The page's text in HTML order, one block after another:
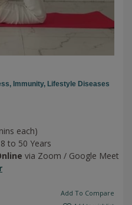
Immunity, Lifestyle Diseases
each)
to 50 Years
via Zoom / Google Meet
Add To Compare